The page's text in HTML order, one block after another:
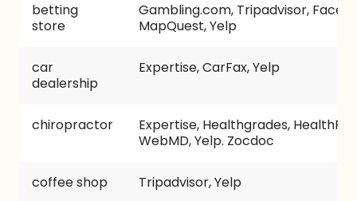
betting
store
Gambling.com, Tripadvisor,
MapQuest, Yelp
car
dealership
Expertise, CarFax, Yelp
chiropractor
Expertise, Healthgrades,
WebMD, Yelp. Zocdoc
coffee shop Tripadvisor, Yelp